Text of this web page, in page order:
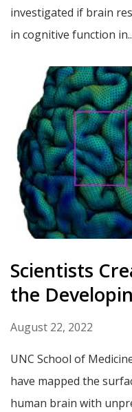
investigated if brain
in cognitive function
Scientists
the
August 22, 2022
UNC School of
have mapped the
human brain with